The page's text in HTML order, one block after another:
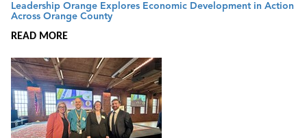
Leadership Orange Explores Economic Development in Action
Across Orange County
READ MORE